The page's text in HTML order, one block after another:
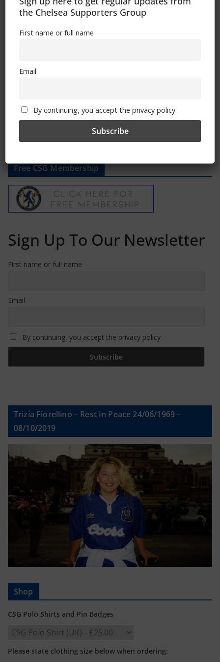
Please follow the link in the article to get
Regards
Comments are closed.
Free CSG Membership
Sign Up To Our Newsletter
First name or full name
Email
By continuing, you accept the privacy policy
Trizia Fiorellino – Rest In Peace 24/06/1969 –
08/10/2019
Shop
CSG Polo Shirts and Pin Badges
Please state clothing size below when ordering:
the Chelsea Supporters Group
First name or full name
Email
By continuing, you accept the privacy policy